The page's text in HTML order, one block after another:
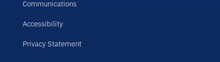
Communications
Accessibility
Privacy Statement